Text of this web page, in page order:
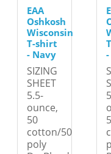
EAA
Oshkosh
Wisconsin
T-shirt
- Navy
SIZING
SHEET
5.5-
ounce,
50
cotton/50
poly